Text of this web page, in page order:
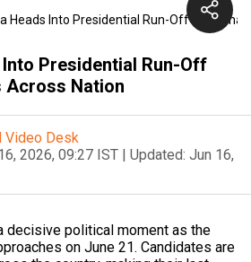
Heads Into Presidential Run-Off With Final
Presidential Run-Off
Across Nation
Video Desk
2026, 09:27 IST | Updated: Jun 16,
decisive political moment as the
on June 21. Candidates are